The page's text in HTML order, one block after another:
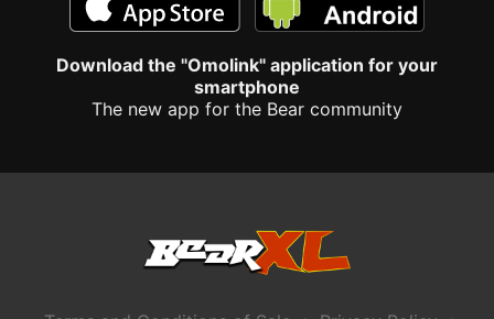
Download the "Omolink" application for your
smartphone
The new app for the Bear community